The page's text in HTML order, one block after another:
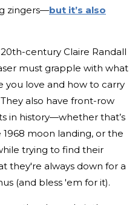
zingers—but it’s also
century Claire Randall
must grapple with what
you love and how to carry
also have front-row
in history—whether that’s
moon landing, or the
trying to find their
they're always down for a
(and bless 'em for it).